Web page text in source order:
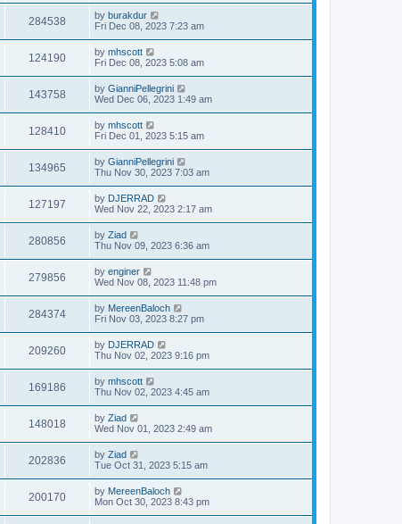
284538 by burakdur
Fri Dec 08, 2023 7:23 am
124190 by mhscott
Fri Dec 08, 2023 5:08 am
143758 by GianniPellegrini
Wed Dec 06, 2023 1:49 am
128410 by mhscott
Fri Dec 01, 2023 5:15 am
134965 by GianniPellegrini
Thu Nov 30, 2023 7:03 am
127197 by DJERRAD
Wed Nov 22, 2023 2:17 am
280856 by Ziad
Thu Nov 09, 2023 6:36 am
279856 by enginer
Wed Nov 08, 2023 11:48 pm
284374 by MereenBaloch
Fri Nov 03, 2023 8:27 pm
209260 by DJERRAD
Thu Nov 02, 2023 9:16 pm
169186 by mhscott
Thu Nov 02, 2023 4:45 am
148018 by Ziad
Wed Nov 01, 2023 2:49 am
202836 by Ziad
Tue Oct 31, 2023 5:15 am
200170 by MereenBaloch
Mon Oct 30, 2023 8:43 pm